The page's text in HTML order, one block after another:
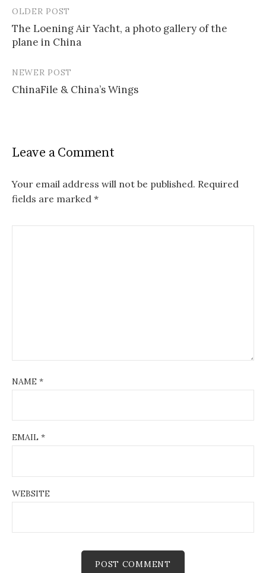
Post
navigation
OLDER POST
The Loening Air Yacht, a photo gallery of the
plane in China
NEWER POST
ChinaFile & China’s Wings
Leave a Comment
Your email address will not be published. Required
fields are marked *
NAME *
EMAIL *
WEBSITE